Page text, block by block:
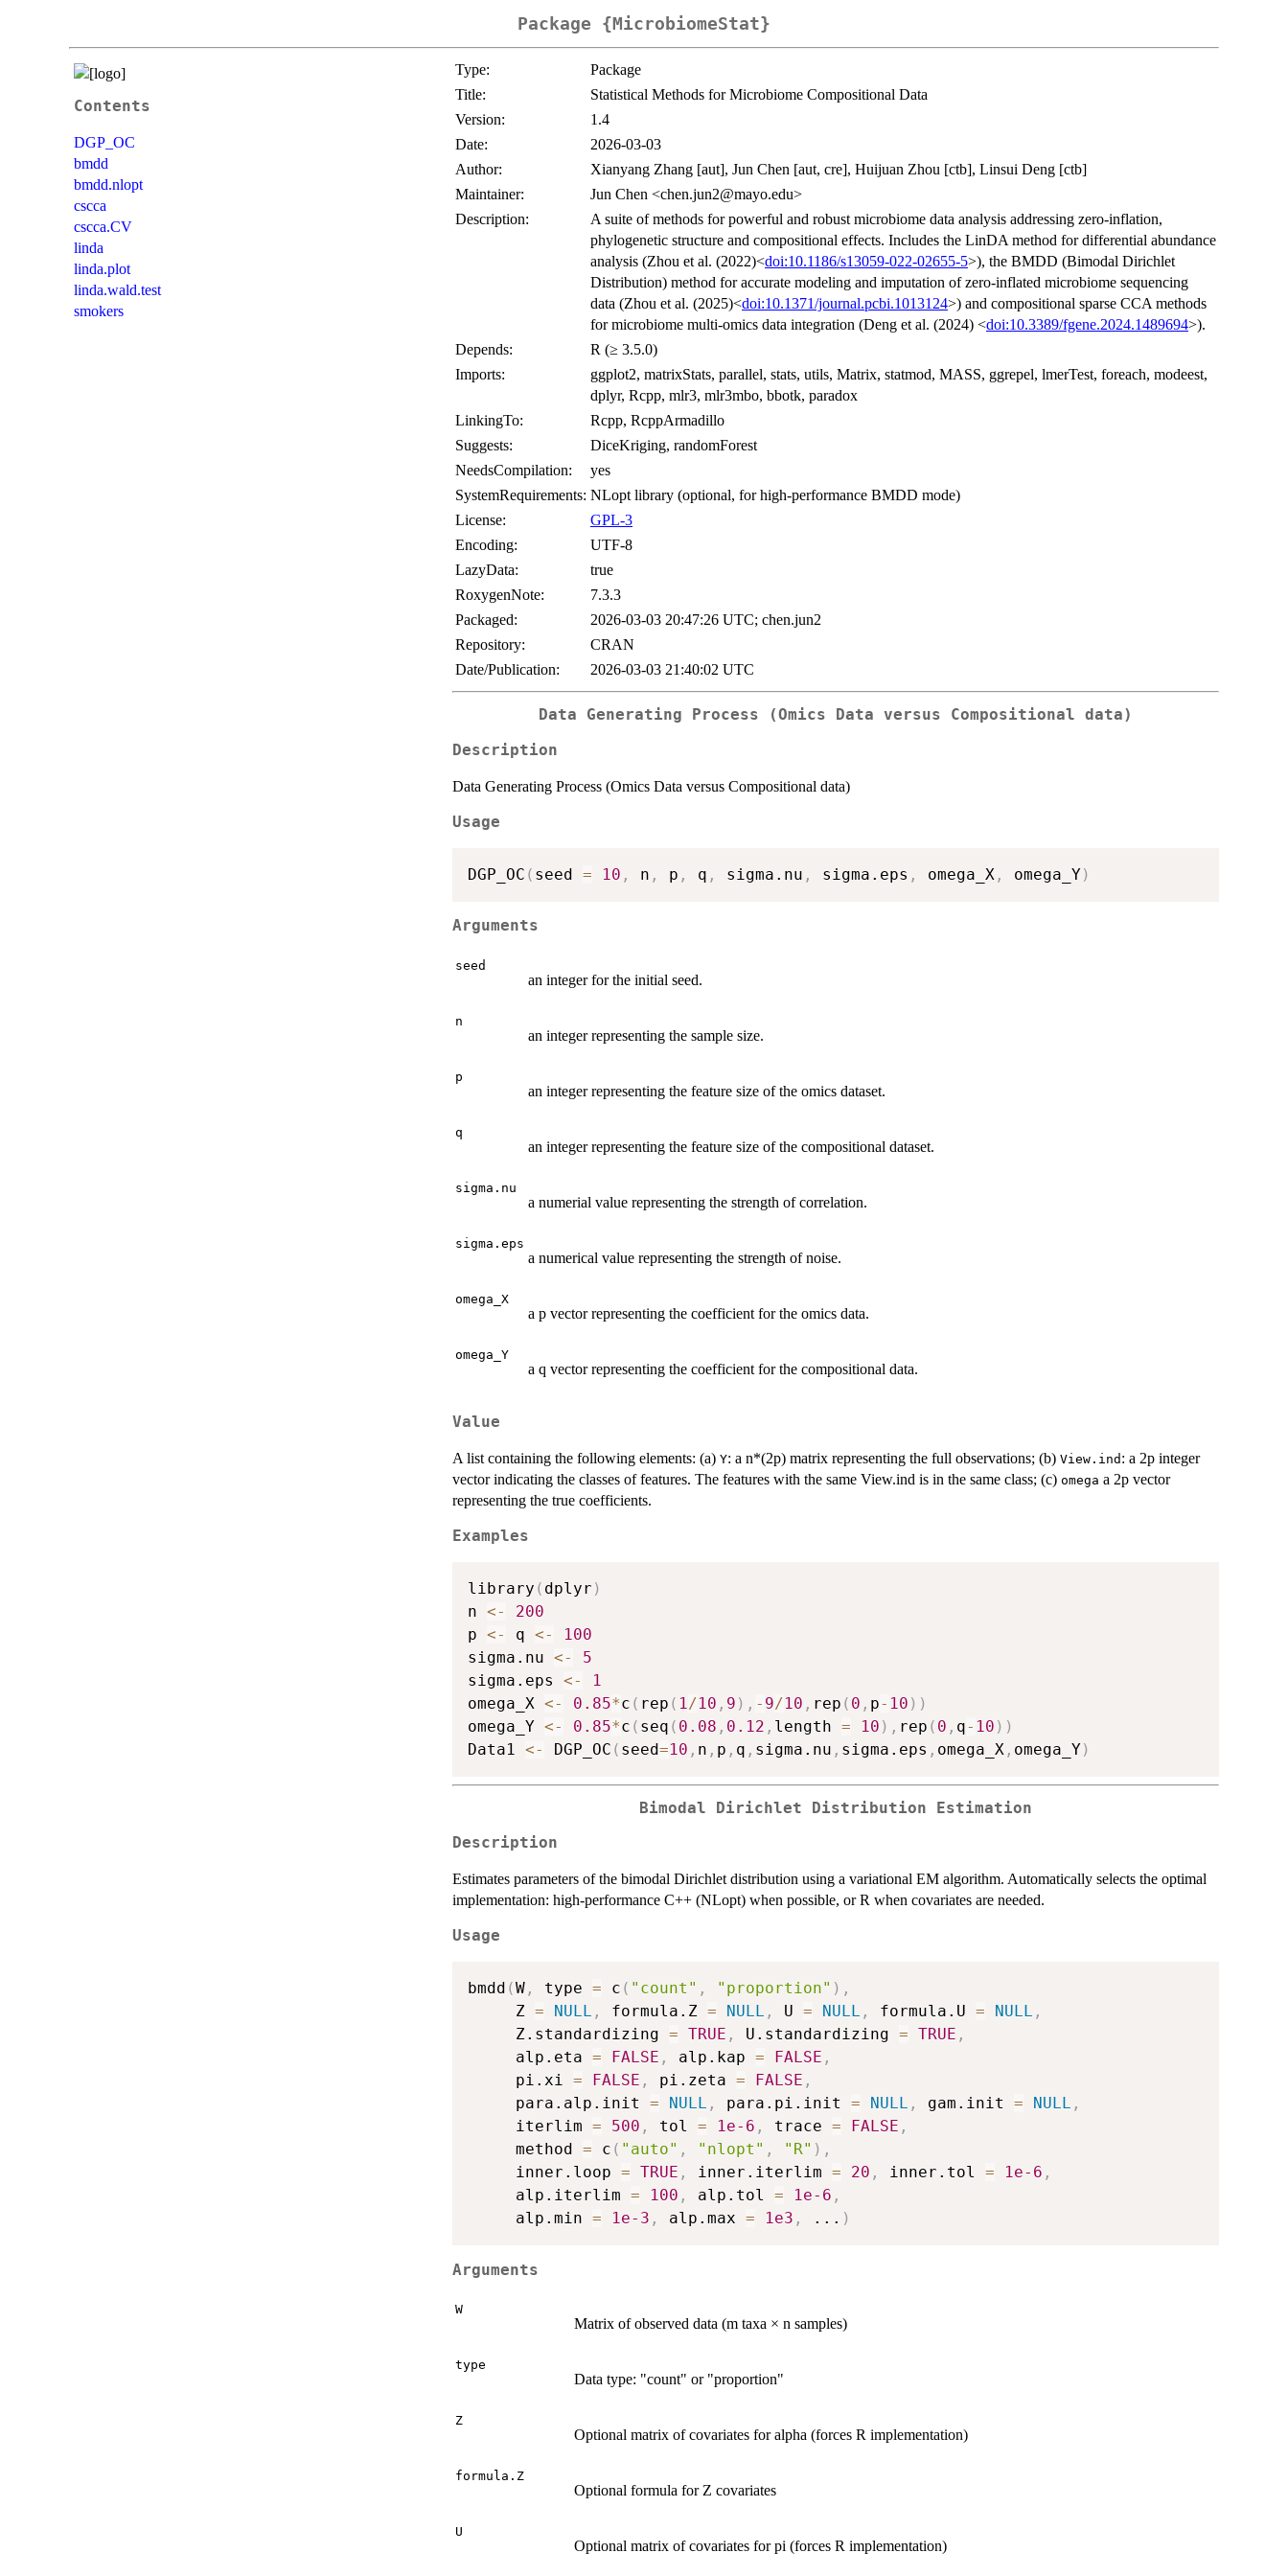
Package {MicrobiomeStat}
Contents
DGP_OC
bmdd
bmdd.nlopt
cscca
cscca.CV
linda
linda.plot
linda.wald.test
smokers
Type:
Package
Title:
Statistical Methods for Microbiome Compositional Data
Version:
1.4
Date:
2026-03-03
Author:
Xianyang Zhang [aut], Jun Chen [aut, cre], Huijuan Zhou [ctb], Linsui Deng [ctb]
Maintainer:
Jun Chen <chen.jun2@mayo.edu>
Description:
A suite of methods for powerful and robust microbiome data analysis addressing zero-inflation,
phylogenetic structure and compositional effects. Includes the LinDA method for differential abundance
analysis (Zhou et al. (2022)<doi:10.1186/s13059-022-02655-5>), the BMDD (Bimodal Dirichlet
Distribution) method for accurate modeling and imputation of zero-inflated microbiome sequencing
data (Zhou et al. (2025)<doi:10.1371/journal.pcbi.1013124>) and compositional sparse CCA methods
for microbiome multi-omics data integration (Deng et al. (2024) <doi:10.3389/fgene.2024.1489694>).
Depends:
R (≥ 3.5.0)
Imports:
ggplot2, matrixStats, parallel, stats, utils, Matrix, statmod, MASS, ggrepel, lmerTest, foreach, modeest,
dplyr, Rcpp, mlr3, mlr3mbo, bbotk, paradox
LinkingTo:
Rcpp, RcppArmadillo
Suggests:
DiceKriging, randomForest
NeedsCompilation:
yes
SystemRequirements: NLopt library (optional, for high-performance BMDD mode)
License:
GPL-3
Encoding:
UTF-8
LazyData:
true
RoxygenNote:
7.3.3
Packaged:
2026-03-03 20:47:26 UTC; chen.jun2
Repository:
CRAN
Date/Publication:
2026-03-03 21:40:02 UTC
Data Generating Process (Omics Data versus Compositional data)
Description
Data Generating Process (Omics Data versus Compositional data)
Usage
DGP_OC ( seed = 10 , n , p , q , sigma.nu , sigma.eps , omega_X , omega_Y)
Arguments
seed
an integer for the initial seed.
n
an integer representing the sample size.
p
an integer representing the feature size of the omics dataset.
q
an integer representing the feature size of the compositional dataset.
sigma.nu
a numerial value representing the strength of correlation.
sigma.eps
a numerical value representing the strength of noise.
omega_X
a p vector representing the coefficient for the omics data.
omega_Y
a q vector representing the coefficient for the compositional data.
Value
A list containing the following elements: (a) Y: a n*(2p) matrix representing the full observations; (b) View.ind : a 2p integer
vector indicating the classes of features. The features with the same View.ind is in the same class; (c) omega a 2p vector
representing the true coefficients.
Examples
library ( dplyr )
n <-
200
p <- q <-
100
sigma.nu <-
5
sigma.eps <-
1
omega_X <- 0.85*c ( rep ( 1/10 , 9 ) , - 9/10 , rep ( 0 , p- 10 ) )
omega_Y <- 0.85*c ( seq ( 0.08 , 0.12 , length = 10 ) , rep ( 0 , q- 10 ) )
Data1 <- DGP_OC ( seed=10 , n , p , q , sigma.nu , sigma.eps , omega_X , omega_Y)
Bimodal Dirichlet Distribution Estimation
Description
Estimates parameters of the bimodal Dirichlet distribution using a variational EM algorithm. Automatically selects the optimal
implementation: high-performance C++ (NLopt) when possible, or R when covariates are needed.
Usage
bmdd (W , type = c ( "count" , "proportion" ) ,
     Z
= NULL , formula.Z = NULL , U = NULL , formula.U = NULL ,
     Z.standardizing
= TRUE , U.standardizing = TRUE ,
     alp.eta
= FALSE , alp.kap = FALSE ,
     pi.xi
= FALSE , pi.zeta = FALSE ,
     para.alp.init
= NULL , para.pi.init = NULL , gam.init = NULL ,
     iterlim
= 500 , tol = 1e-6 , trace = FALSE ,
     method
= c ( "auto" , "nlopt" , "R" ) ,
     inner.loop
= TRUE , inner.iterlim = 20 , inner.tol = 1e-6 ,
     alp.iterlim
= 100 , alp.tol = 1e-6 ,
     alp.min
= 1e-3 , alp.max = 1e3 , ... )
Arguments
W
Matrix of observed data (m taxa × n samples)
type
Data type: "count" or "proportion"
Z
Optional matrix of covariates for alpha (forces R implementation)
formula.Z
Optional formula for Z covariates
U
Optional matrix of covariates for pi (forces R implementation)